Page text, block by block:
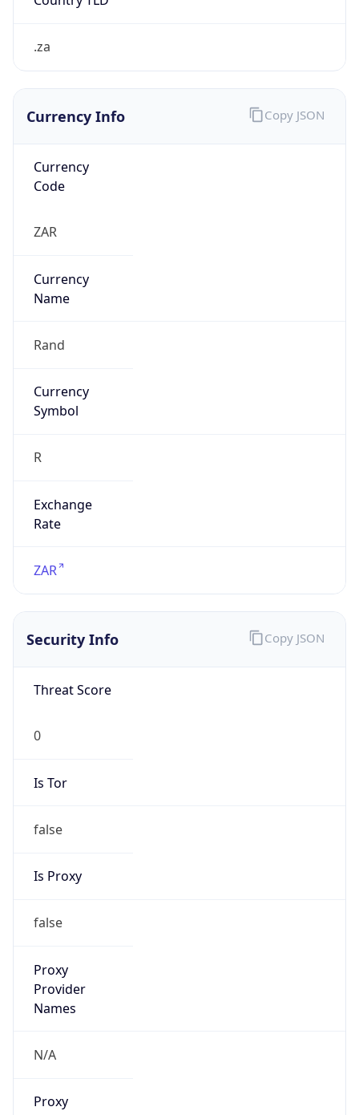
.za
Currency Info
Currency
Code
ZAR
Currency
Name
Rand
Currency
Symbol
R
Exchange
Rate
ZAR
Copy JSON
Security Info
Threat Score
0
Is Tor
false
Is Proxy
false
Proxy
Provider
Names
N/A
Proxy
Copy JSON